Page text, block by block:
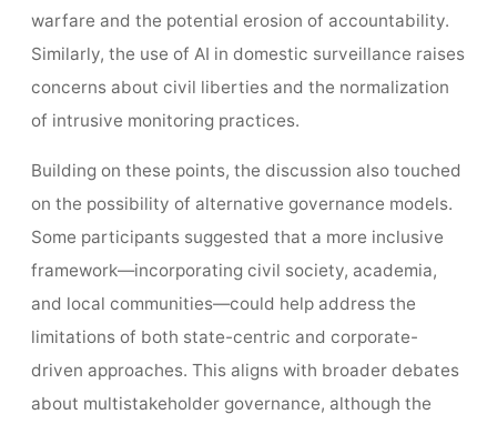
warfare and the potential erosion of accountability.
Similarly, the use of AI in domestic surveillance raises
concerns about civil liberties and the normalization
of intrusive monitoring practices.
Building on these points, the discussion also touched
on the possibility of alternative governance models.
Some participants suggested that a more inclusive
framework—incorporating civil society, academia,
and local communities—could help address the
limitations of both state-centric and corporate-
driven approaches. This aligns with broader debates
about multistakeholder governance, although the